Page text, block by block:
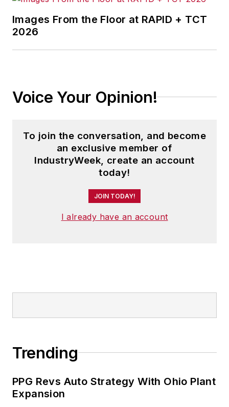
Images From the Floor at RAPID + TCT
2026
Voice Your Opinion!
To join the conversation, and become
an exclusive member of
IndustryWeek, create an account
today!
JOIN TODAY!
I already have an account
Trending
PPG Revs Auto Strategy With Ohio Plant
Expansion